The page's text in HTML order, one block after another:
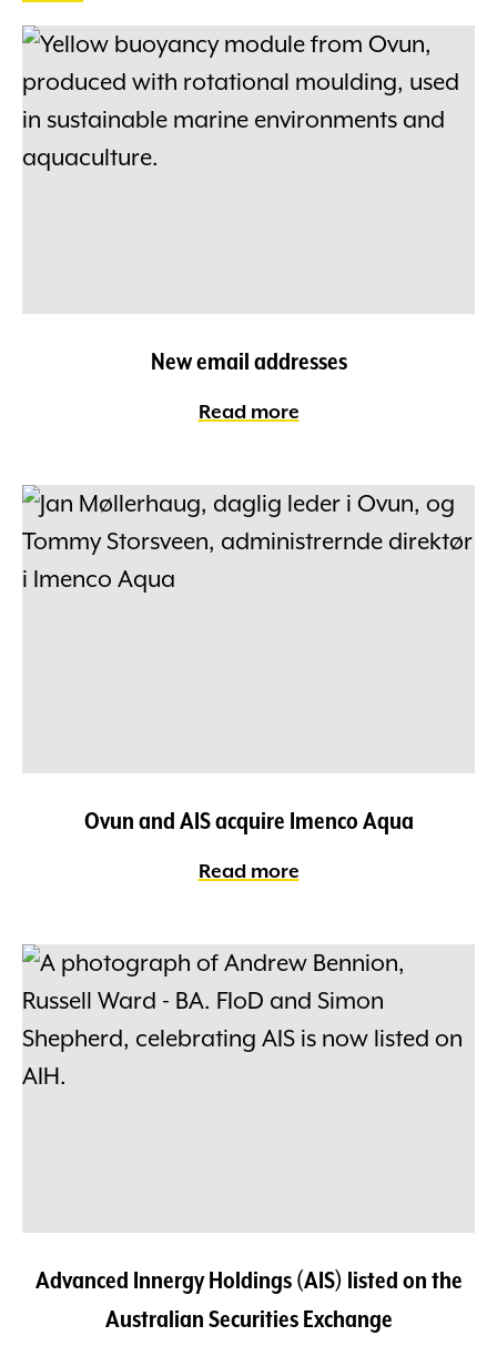
New email addresses
Read more
Ovun and AIS acquire Imenco Aqua
Read more
Advanced Innergy Holdings (AIS) listed on the
Australian Securities Exchange